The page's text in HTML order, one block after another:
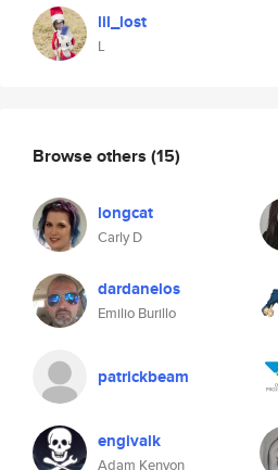
lil_lost
L
Browse others (15)
longcat
Carly D
dardanelos
Emilio Burillo
patrickbeam
engivalk
Adam Kenyon